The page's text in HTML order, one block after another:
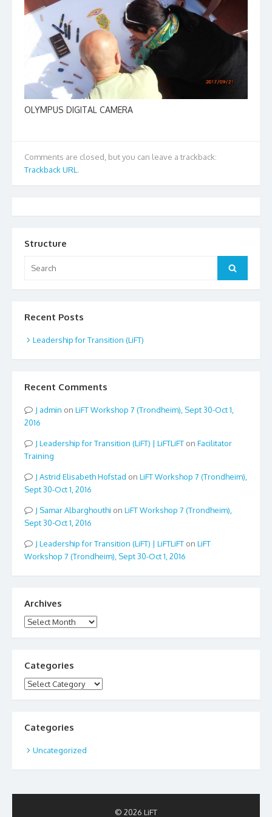
OLYMPUS DIGITAL CAMERA
Comments are closed, but you can leave a trackback:
Trackback URL .
Structure
for:
Search
Recent Posts
Leadership for Transition (LiFT)
Recent Comments
admin on LiFT Workshop 7 (Trondheim), Sept 30-Oct 1,
2016
Leadership for Transition (LiFT) | LiFTLiFTon Facilitator
Training
Astrid Elisabeth Hofstad on LiFT Workshop 7 (Trondheim),
Sept 30-Oct 1, 2016
Samar Albarghouthi on LiFT Workshop 7 (Trondheim),
Sept 30-Oct 1, 2016
Leadership for Transition (LiFT) | LiFTLiFTon LiFT
Workshop 7 (Trondheim), Sept 30-Oct 1, 2016
Archives
Archives
Categories
Categories
Categories
Uncategorized
© 2026 LiFT